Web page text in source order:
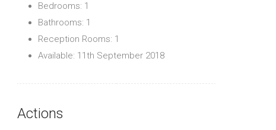
Bedrooms: 1
Bathrooms: 1
Reception Rooms: 1
Available: 11th September 2018
Actions